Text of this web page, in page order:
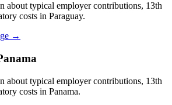
about typical employer contributions, 13th
costs in Paraguay.
→
about typical employer contributions, 13th
costs in Panama.